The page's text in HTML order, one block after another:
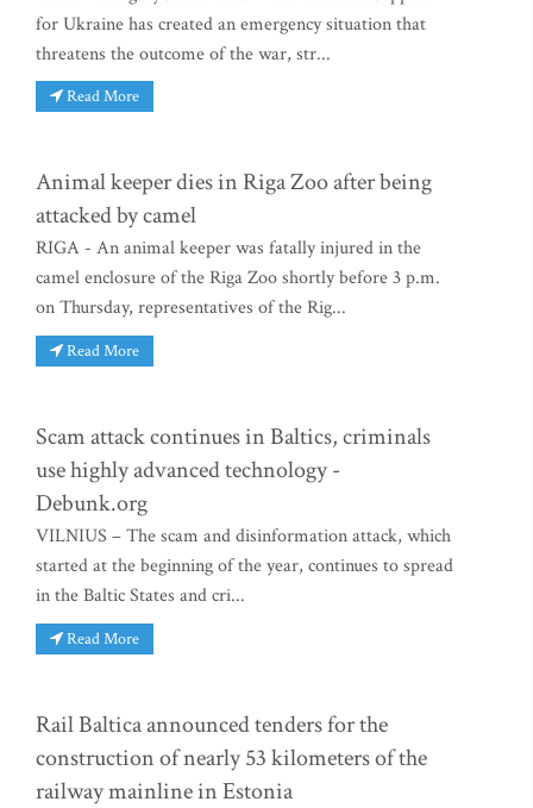
for Ukraine has created an emergency situation that
threatens the outcome of the war, str...
Read More
Animal keeper dies in Riga Zoo after being
attacked by camel
RIGA - An animal keeper was fatally injured in the
camel enclosure of the Riga Zoo shortly before 3 p.m.
on Thursday, representatives of the Rig...
Read More
Scam attack continues in Baltics, criminals
use highly advanced technology -
Debunk.org
VILNIUS – The scam and disinformation attack, which
started at the beginning of the year, continues to spread
in the Baltic States and cri...
Read More
Rail Baltica announced tenders for the
construction of nearly 53 kilometers of the
railway mainline in Estonia